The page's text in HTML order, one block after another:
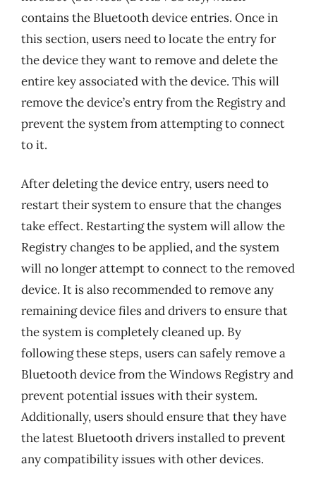
contains the Bluetooth device entries. Once in
this section, users need to locate the entry for
the device they want to remove and delete the
entire key associated with the device. This will
remove the device’s entry from the Registry and
prevent the system from attempting to connect
to it.
After deleting the device entry, users need to
restart their system to ensure that the changes
take effect. Restarting the system will allow the
Registry changes to be applied, and the system
will no longer attempt to connect to the removed
device. It is also recommended to remove any
remaining device files and drivers to ensure that
the system is completely cleaned up. By
following these steps, users can safely remove a
Bluetooth device from the Windows Registry and
prevent potential issues with their system.
Additionally, users should ensure that they have
the latest Bluetooth drivers installed to prevent
any compatibility issues with other devices.